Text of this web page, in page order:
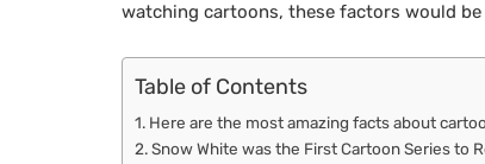
watching cartoons, these factors would
Table of Contents
Here are the most amazing facts about
Snow White was the First Cartoon Series to